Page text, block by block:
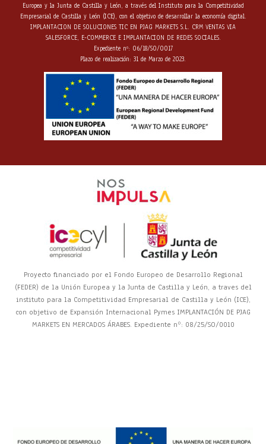
Europea y la Junta de Castilla y León, a través del Instituto para la Competitividad
Empresarial de Castilla y León (ICE), con el objetivo de desarrollar la economía digital.
IMPLANTACION DE SOLUCIONES TIC EN PJAG MARKETS S.L. CRM VENTAS VIA
SALESFORCE, E-COMMERCE E IMPLANTACION DE REDES SOCIALES.
Expediente nº: 06/18/SO/0017
Plazo de realización: 31 de Marzo de 2023.
Proyecto financiado por el Fondo Europeo de Desarrollo Regional
(FEDER) de la Unión Europea y la Junta de Castilla y León, a traves del
instituto para la Competitividad Empresarial de Castilla y León (ICE),
con objetivo de Expansión Internacional Pymes IMPLANTACIÓN DE PJAG
MARKETS EN MERCADOS ÁRABES. Expediente nº: 08/25/SO/0010